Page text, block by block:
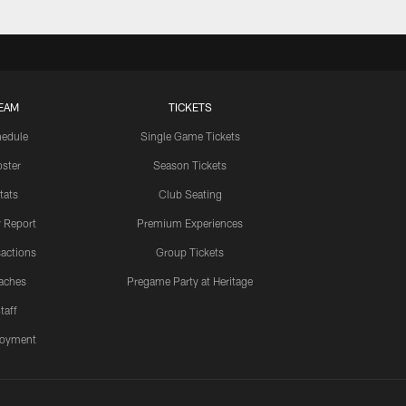
Report
TICKETS
Single Game Tickets
Season Tickets
Club Seating
Premium Experiences
Group Tickets
Pregame Party at Heritage